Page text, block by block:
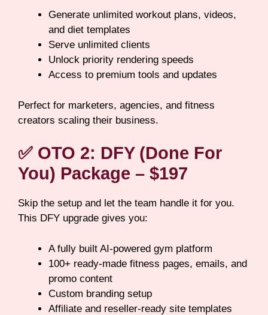
Generate unlimited workout plans, videos,
and diet templates
Serve unlimited clients
Unlock priority rendering speeds
Access to premium tools and updates
Perfect for marketers, agencies, and fitness
creators scaling their business.
✅ OTO 2: DFY (Done For
You) Package – $197
Skip the setup and let the team handle it for you.
This DFY upgrade gives you:
A fully built AI-powered gym platform
100+ ready-made fitness pages, emails, and
promo content
Custom branding setup
Affiliate and reseller-ready site templates